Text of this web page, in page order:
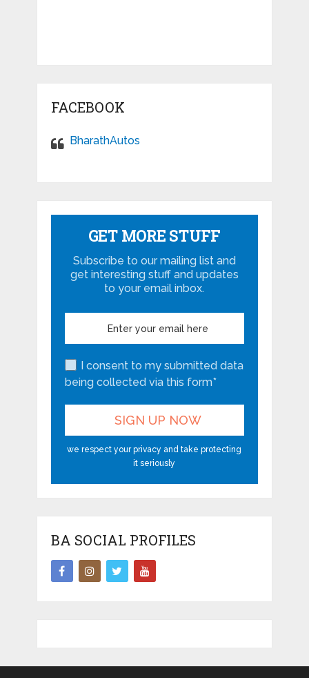
FACEBOOK
BharathAutos
GET MORE STUFF
Subscribe to our mailing list and
get interesting stuff and updates
to your email inbox.
I consent to my submitted data
being collected via this form*
we respect your privacy and take protecting
it seriously
BA SOCIAL PROFILES